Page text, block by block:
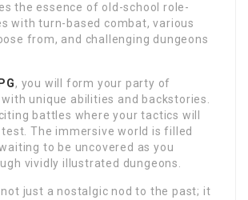
the essence of old-school role-
with turn-based combat, various
from, and challenging dungeons
, you will form your party of
unique abilities and backstories.
battles where your tactics will
The immersive world is filled
to be uncovered as you
vividly illustrated dungeons.
just a nostalgic nod to the past; it